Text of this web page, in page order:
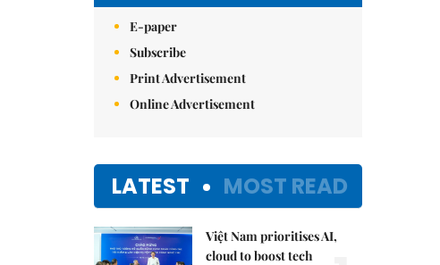
E-paper
Subscribe
Print Advertisement
Online Advertisement
LATEST MOST READ
Việt Nam prioritises AI,
cloud to boost tech